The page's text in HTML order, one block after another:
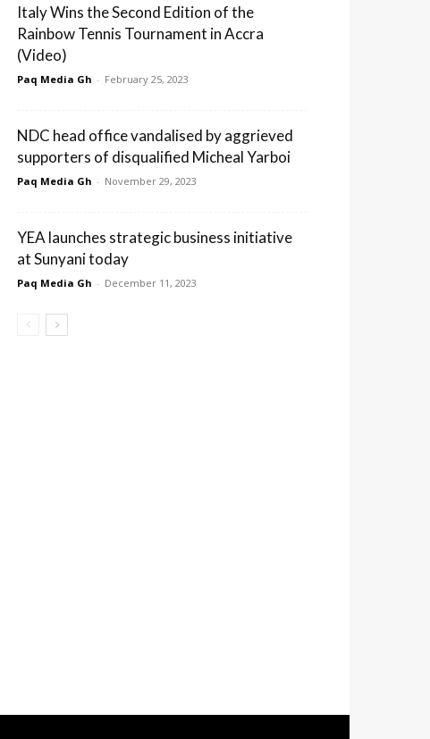
Italy Wins the Second Edition of the
Rainbow Tennis Tournament in Accra
(Video)
Paq Media Gh - February 25, 2023
NDC head office vandalised by aggrieved
supporters of disqualified Micheal Yarboi
Paq Media Gh - November 29, 2023
YEA launches strategic business initiative
at Sunyani today
Paq Media Gh - December 11, 2023